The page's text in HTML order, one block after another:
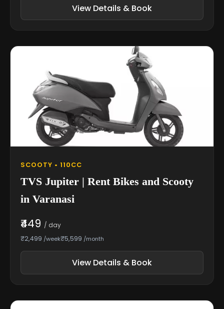
View Details & Book
SCOOTY • 110CC
TVS Jupiter | Rent Bikes and Scooty
in Varanasi
₹449 / day
₹2,499 /week₹5,599 /month
View Details & Book